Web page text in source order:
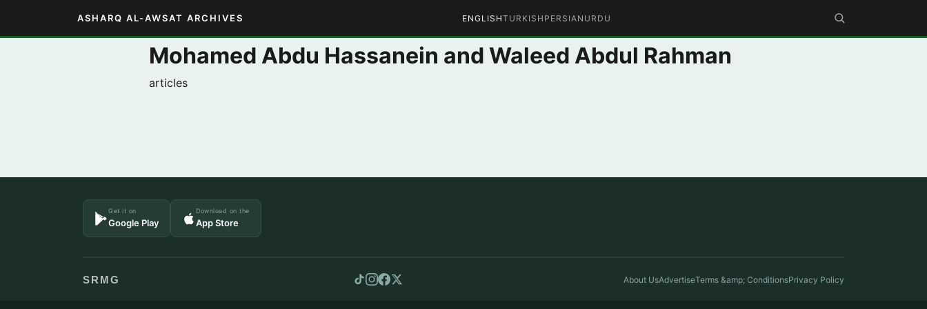
ASHARQ AL-AWSAT ARCHIVES ENGLISHTURKISH PERSIAN URDU
Mohamed Abdu Hassanein and Waleed Abdul Rahman
articles
Get it on
Google Play
Download on the
App Store
SRMG About UsAdvertiseTerms &amp; ConditionsPrivacy Policy